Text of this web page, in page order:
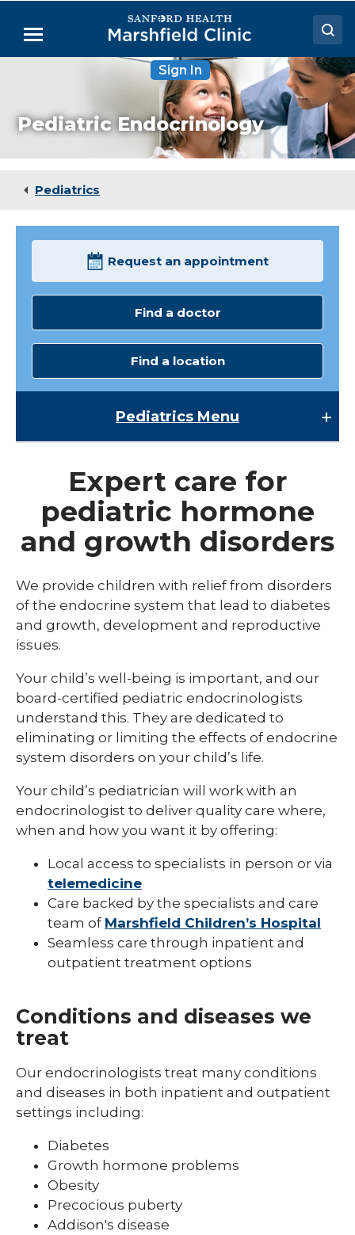
Main
Menu
Medical Services
Sign In
Pediatric Endocrinology
Pediatrics
Request an appointment
Find a doctor
Find a location
Pediatrics Menu
Child Abuse & Neglect
Multispecialty Clinics
NICU
Pediatric Behavioral Health
Pediatric Cardiology
Pediatric Developmental & Behavioral
Pediatric Endocrinology
Pediatric Gastroenterology
Pediatric Infectious Disease
Pediatric Medical Genetics
Pediatric Nephrology
Pediatric Neurology
Pediatric Neuropsychology
Pediatric Ophthalmology & Optometry
Pediatric Orthopedics
Pediatric Physical Medicine &
Rehabilitation
Pediatric Pulmonology
Pediatric Sleep Medicine
Pediatric Surgery
Pediatric Urology
Pediatric Walk-In Care
PICU
Expert care for
pediatric hormone
and growth disorders
We provide children with relief from disorders
of the endocrine system that lead to diabetes
and growth, development and reproductive
issues.
Your child’s well-being is important, and our
board-certified pediatric endocrinologists
understand this. They are dedicated to
eliminating or limiting the effects of endocrine
system disorders on your child’s life.
Your child’s pediatrician will work with an
endocrinologist to deliver quality care where,
when and how you want it by offering:
Local access to specialists in person or via
telemedicine
Care backed by the specialists and care
team of Marshfield Children’s Hospital
Seamless care through inpatient and
outpatient treatment options
Conditions and diseases we
treat
Our endocrinologists treat many conditions
and diseases in both inpatient and outpatient
settings including:
Diabetes
Growth hormone problems
Obesity
Precocious puberty
Addison's disease